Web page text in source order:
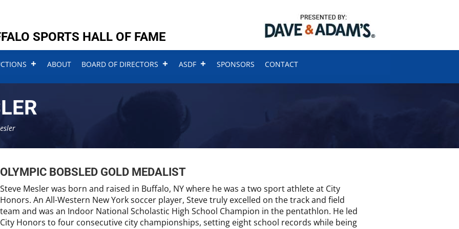
SPORTS HALL OF FAME
ABOUT BOARD OF DIRECTORS ASDF SPONSORS CONTACT
OLYMPIC BOBSLED GOLD MEDALIST
Steve Mesler was born and raised in Buffalo, NY where he was a two sport athlete at City
Honors. An All-Western New York soccer player, Steve truly excelled on the track and field
team and was an Indoor National Scholastic High School Champion in the pentathlon. He led
City Honors to four consecutive city championships, setting eight school records while being